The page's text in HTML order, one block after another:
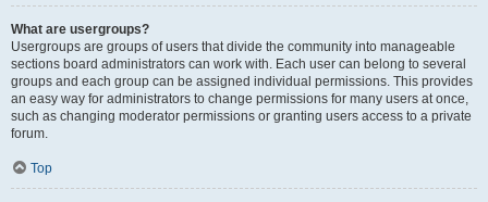
What are usergroups?
Usergroups are groups of users that divide the community into manageable
sections board administrators can work with. Each user can belong to several
groups and each group can be assigned individual permissions. This provides
an easy way for administrators to change permissions for many users at once,
such as changing moderator permissions or granting users access to a private
forum.
Top